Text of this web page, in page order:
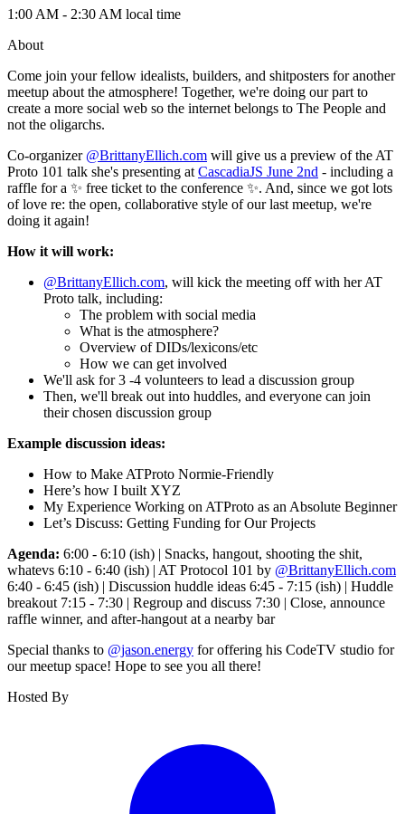
1:00 AM - 2:30 AM local time
About
Come join your fellow idealists, builders, and shitposters for another
meetup about the atmosphere! Together, we're doing our part to
create a more social web so the internet belongs to The People and
not the oligarchs.
Co-organizer @BrittanyEllich.com will give us a preview of the AT
Proto 101 talk she's presenting at CascadiaJS June 2nd - including a
raffle for a ✨ free ticket to the conference ✨. And, since we got lots
of love re: the open, collaborative style of our last meetup, we're
doing it again!
How it will work:
@BrittanyEllich.com, will kick the meeting off with her AT
Proto talk, including:
The problem with social media
What is the atmosphere?
Overview of DIDs/lexicons/etc
How we can get involved
We'll ask for 3 -4 volunteers to lead a discussion group
Then, we'll break out into huddles, and everyone can join
their chosen discussion group
Example discussion ideas:
How to Make ATProto Normie-Friendly
Here’s how I built XYZ
My Experience Working on ATProto as an Absolute Beginner
Let’s Discuss: Getting Funding for Our Projects
Agenda: 6:00 - 6:10 (ish) | Snacks, hangout, shooting the shit,
whatevs 6:10 - 6:40 (ish) | AT Protocol 101 by @BrittanyEllich.com
6:40 - 6:45 (ish) | Discussion huddle ideas 6:45 - 7:15 (ish) | Huddle
breakout 7:15 - 7:30 | Regroup and discuss 7:30 | Close, announce
raffle winner, and after-hangout at a nearby bar
Special thanks to @jason.energy for offering his CodeTV studio for
our meetup space! Hope to see you all there!
Hosted By